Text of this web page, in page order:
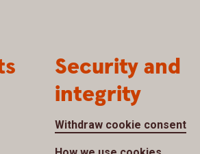
Security and
integrity
Withdraw cookie consent